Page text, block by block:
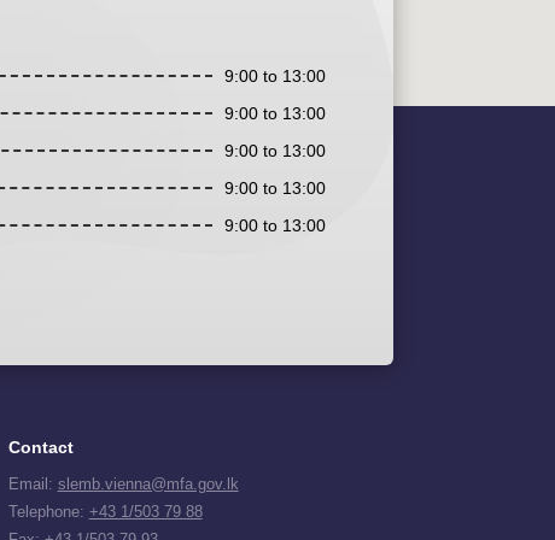
9:00 to 13:00
9:00 to 13:00
9:00 to 13:00
9:00 to 13:00
9:00 to 13:00
Contact
Email: slemb.vienna@mfa.gov.lk
Telephone: +43 1/503 79 88